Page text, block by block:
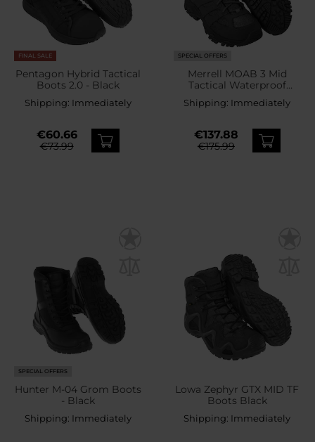
FINAL SALE
Pentagon Hybrid Tactical
Boots 2.0 - Black
Shipping: Immediately
€60.66
€73.99
SPECIAL OFFERS
Merrell MOAB 3 Mid
Tactical Waterproof
Boots - Black
Shipping: Immediately
€137.88
€175.99
SPECIAL OFFERS
Hunter M-04 Grom Boots
- Black
Shipping: Immediately
Lowa Zephyr GTX MID TF
Boots Black
Shipping: Immediately